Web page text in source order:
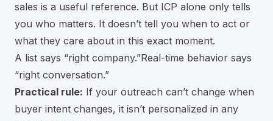
sales is a useful reference. But ICP alone only tells
you who matters. It doesn’t tell you when to act or
what they care about in this exact moment.
A list says “right company.”Real-time behavior says
“right conversation.”
Practical rule: If your outreach can’t change when
buyer intent changes, it isn’t personalized in any